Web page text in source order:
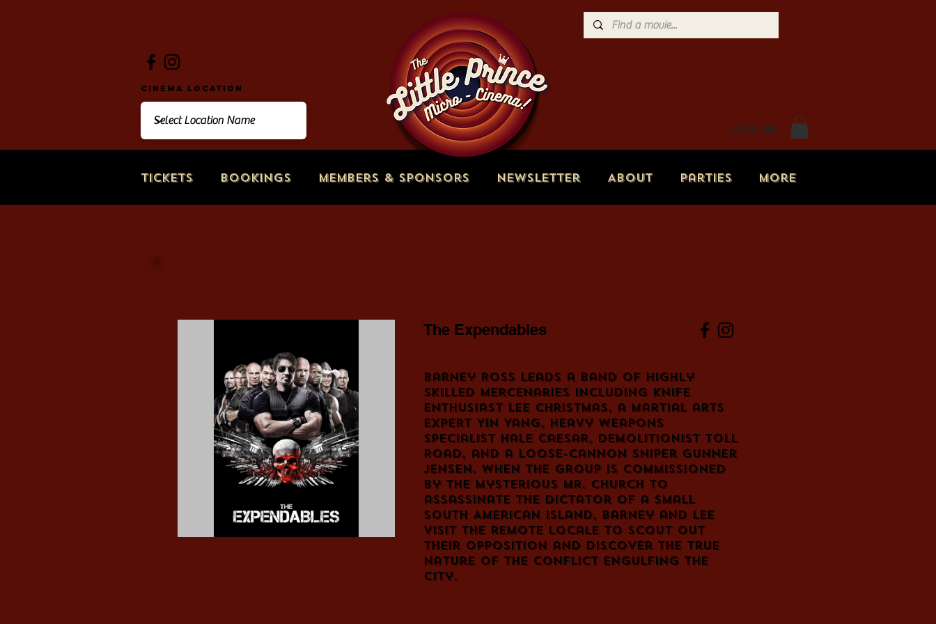
Tickets Bookings Members & Sponsors Newsletter About Parties More
Log In
Cinema Location
The Expendables
Barney Ross leads a band of highly
skilled mercenaries including knife
enthusiast Lee Christmas, a martial arts
expert Yin Yang, heavy weapons
specialist Hale Caesar, demolitionist Toll
Road, and a loose-cannon sniper Gunner
Jensen. When the group is commissioned
by the mysterious Mr. Church to
assassinate the dictator of a small
South American island, Barney and Lee
visit the remote locale to scout out
their opposition and discover the true
nature of the conflict engulfing the
city.